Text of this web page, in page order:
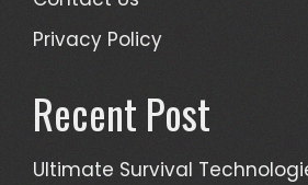
Privacy Policy
Recent Post
Ultimate Survival